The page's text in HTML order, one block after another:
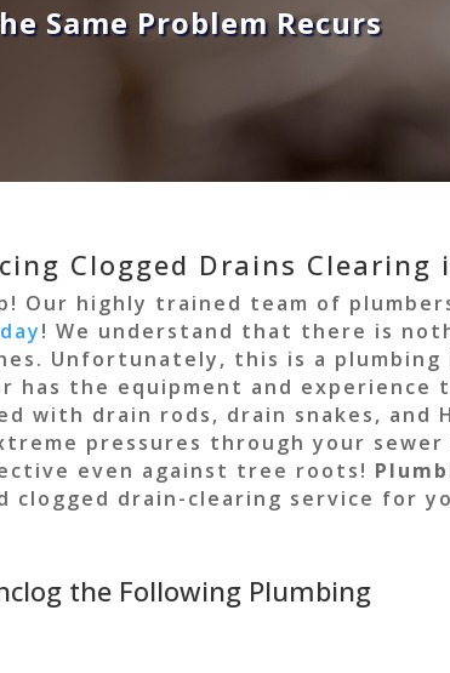
Same Problem Recurs
Clogged Drains Clearing
Our highly trained team of
! We understand that there is
Unfortunately, this is a
has the equipment and
with drain rods, drain snakes,
pressures through your
even against tree roots!
clogged drain-clearing service for
the Following Plumbing